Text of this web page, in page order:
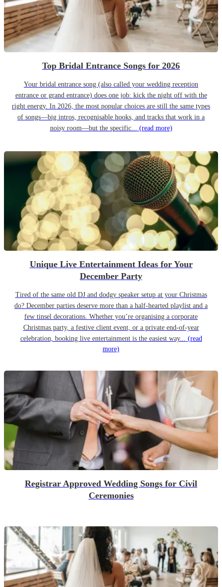
Top Bridal Entrance Songs for 2026
Your bridal entrance song (also called your wedding reception
entrance or grand entrance) does one job: kick the night off with the
right energy. In 2026, the most popular choices are still the same types
of songs—big intros, recognisable hooks, and tracks that work in a
noisy room—but the specific... (read more)
Unique Live Entertainment Ideas for Your
December Party
Tired of the same old DJ and dodgy speaker setup at your Christmas
do? December parties deserve more than a half-hearted playlist and a
few tinsel decorations. Whether you’re organising a corporate
Christmas party, a festive client event, or a private end-of-year
celebration, booking live entertainment is the easiest way... (read
more)
Registrar Approved Wedding Songs for Civil
Ceremonies